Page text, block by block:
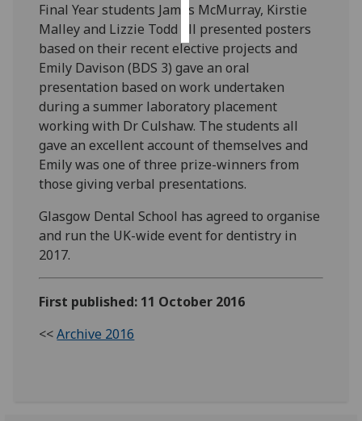
all
Final Year students James McMurray, Kirstie
Malley and Lizzie Todd all presented posters
based on their recent elective projects and
Emily Davison (BDS 3) gave an oral
presentation based on work undertaken
during a summer laboratory placement
working with Dr Culshaw. The students all
gave an excellent account of themselves and
Emily was one of three prize-winners from
those giving verbal presentations.
Glasgow Dental School has agreed to organise
and run the UK-wide event for dentistry in
2017.
First published: 11 October 2016
<<Archive 2016